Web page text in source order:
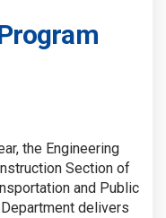
Pavement
2022:
2022:
the Engineering
Section of
and Public
delivers